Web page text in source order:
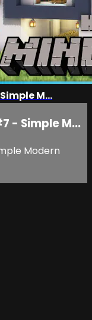
M...
- Simple M...
Modern